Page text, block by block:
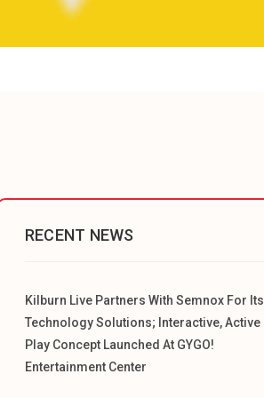
RECENT NEWS
Kilburn Live Partners With Semnox For Its
Technology Solutions; Interactive, Active
Play Concept Launched At GYGO!
Entertainment Center